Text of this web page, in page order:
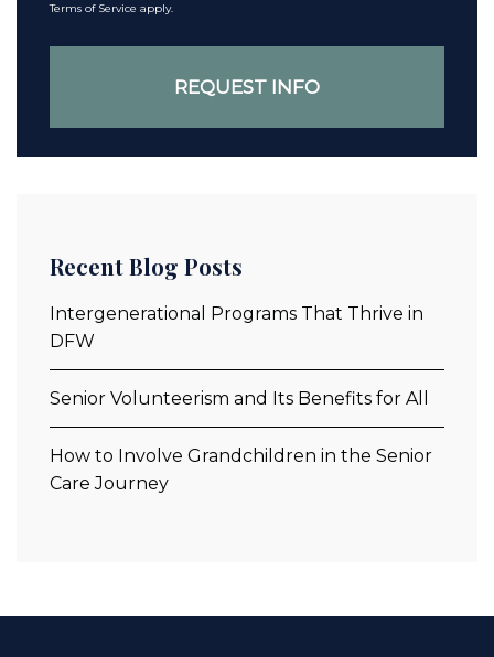
Terms of Service apply.
Recent Blog Posts
Intergenerational Programs That Thrive in
DFW
Senior Volunteerism and Its Benefits for All
How to Involve Grandchildren in the Senior
Care Journey